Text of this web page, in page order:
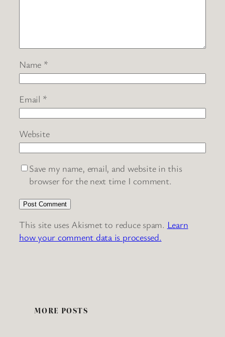
Name *
Email *
Website
Save my name, email, and website in this
browser for the next time I comment.
This site uses Akismet to reduce spam. Learn
how your comment data is processed.
MORE POSTS